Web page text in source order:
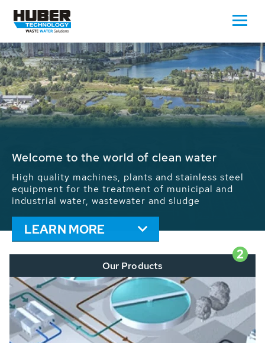
Waste Water - Process Water - Potable
We drive forward the sustainable use of water,
energy and resources: With its more than 65,000
installations worldwide HUBER applications
contribute to the solutions of the global water
problems.
LEARN MORE
2
Our Products